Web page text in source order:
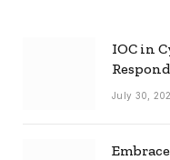
IOC in
July 30,